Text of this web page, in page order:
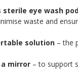
sterile eye wash
waste and
solution – the
mirror – to support